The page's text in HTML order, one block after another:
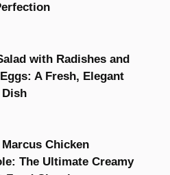
with Radishes and
A Fresh, Elegant
Chicken
The Ultimate Creamy